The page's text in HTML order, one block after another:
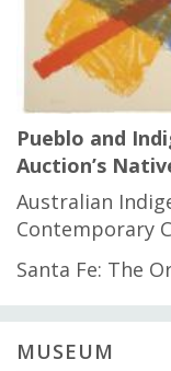
Pueblo and
Auction’s
Australian
Contemporary
Santa Fe: The
MUSEUM